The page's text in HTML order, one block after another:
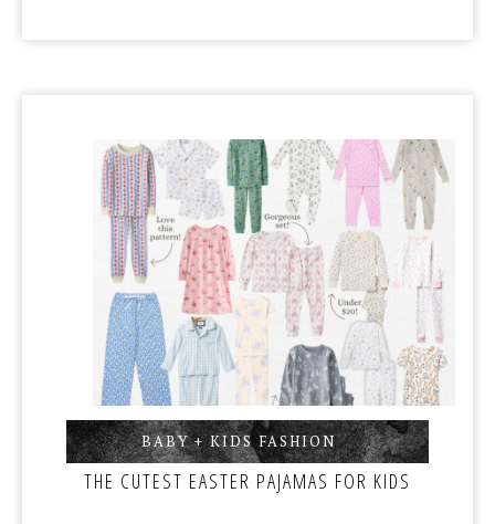
BABY + KIDS FASHION,
THE CUTEST EASTER PAJAMAS FOR KIDS